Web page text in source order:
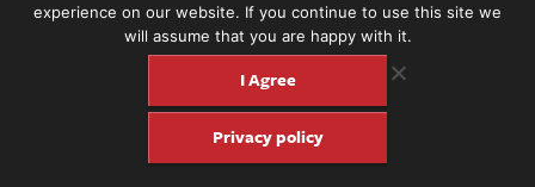
2221 NW 56th St. #101, Seattle, WA 98107 | (877) 373-8273
©2016-26 Fretboard Journal. Built to be Seaworthy by
SeaMonster Studios
experience on our website. If you continue to use this site we
will assume that you are happy with it.
I Agree
Privacy policy